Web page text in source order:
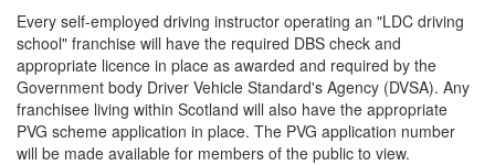
Every self-employed driving instructor operating an "LDC driving
school" franchise will have the required DBS check and
appropriate licence in place as awarded and required by the
Government body Driver Vehicle Standard's Agency (DVSA). Any
franchisee living within Scotland will also have the appropriate
PVG scheme application in place. The PVG application number
will be made available for members of the public to view.